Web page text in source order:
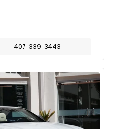
407-339-3443